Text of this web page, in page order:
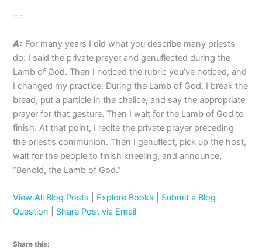
==
A: For many years I did what you describe many priests
do: I said the private prayer and genuflected during the
Lamb of God. Then I noticed the rubric you’ve noticed, and
I changed my practice. During the Lamb of God, I break the
bread, put a particle in the chalice, and say the appropriate
prayer for that gesture. Then I wait for the Lamb of God to
finish. At that point, I recite the private prayer preceding
the priest’s communion. Then I genuflect, pick up the host,
wait for the people to finish kneeling, and announce,
“Behold, the Lamb of God.”
View All Blog Posts Explore Books
Submit a Blog
Question
Share Post via Email
Share this: